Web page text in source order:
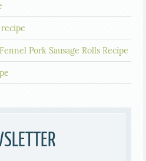
Pork Sausage Rolls Recipe